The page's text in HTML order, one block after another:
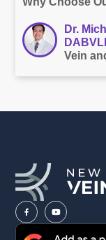
Dr.
Vein